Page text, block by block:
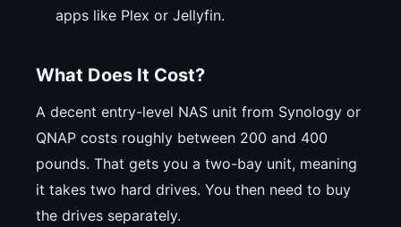
apps like Plex or Jellyfin.
What Does It Cost?
A decent entry-level NAS unit from Synology or
QNAP costs roughly between 200 and 400
pounds. That gets you a two-bay unit, meaning
it takes two hard drives. You then need to buy
the drives separately.